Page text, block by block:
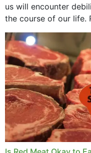
us will encounter
the course of our life.